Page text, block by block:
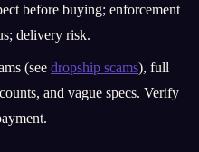
before buying; enforcement
delivery risk.
(see dropship scams), full
and vague specs. Verify